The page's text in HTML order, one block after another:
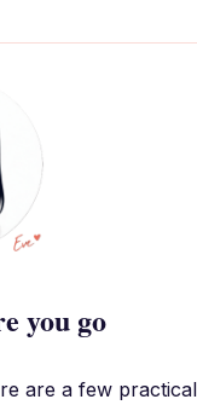
you go
are a few